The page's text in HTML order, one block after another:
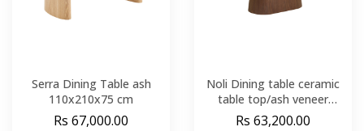
Serra Dining Table ash
110x210x75 cm
Rs 67,000.00
Noli Dining table ceramic
table top/ash veneer
white/dark brown
Rs 63,200.00